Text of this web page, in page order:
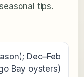
tips.
Dec–Feb
Bay oysters)